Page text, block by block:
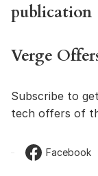
publication
Verge
Subscribe to
tech offers of
Facebook